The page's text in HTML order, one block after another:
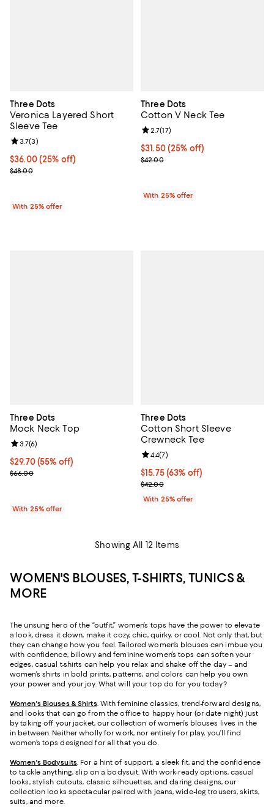
Three Dots
Veronica Layered Short
Sleeve Tee
Current price $36.00; 25% off; undefined;
$36.00(25% off)
; Previous price $48.00;
$48.00
Review rating: 3.7 out of 5; 3 reviews;
3.7(3)
With 25% offer
Three Dots
Cotton V Neck Tee
Current price $31.50; 25% off;
$31.50(25% off)
; Previous price $42.00;
$42.00
Review rating: 2.7 out of 5; 17
2.7(17)
With 25% offer
Three Dots
Mock Neck Top
$29.70; 55% off; undefined;
$29.70(55% off)
Current sale price $39.60; Previous price $66.00;
$66.00
Review rating: 3.7 out of 5; 6 reviews;
3.7(6)
With 25% offer
Three Dots
Cotton Short Sleeve
Crewneck Tee
$15.75; 63% off; undefined;
$15.75(63% off)
Current sale price $21.00;
$42.00
Review rating: 4.4 out of 5; 7
4.4(7)
With 25% offer
Showing All 12 Items
WOMEN'S BLOUSES, T-SHIRTS, TUNICS &
MORE
The unsung hero of the “outfit,” women’s tops have the power to elevate
a look, dress it down, make it cozy, chic, quirky, or cool. Not only that, but
they can change how you feel. Tailored women’s blouses can imbue you
with confidence, billowy and feminine women’s tops can soften your
edges, casual t-shirts can help you relax and shake off the day – and
women’s shirts in bold prints, patterns, and colors can help you own
your power and your joy. What will your top do for you today?
Women's Blouses & Shirts. With feminine classics, trend-forward designs,
and looks that can go from the office to happy hour (or date night) just
by taking off your jacket, our collection of women’s blouses lives in the
in between. Neither wholly for work, nor entirely for play, you’ll find
women’s tops designed for all that you do.
Women's Bodysuits. For a hint of support, a sleek fit, and the confidence
to tackle anything, slip on a bodysuit. With work-ready options, casual
looks, stylish cutouts, classic silhouettes, and daring designs, our
collection looks spectacular paired with jeans, wide-leg trousers, skirts,
suits, and more.